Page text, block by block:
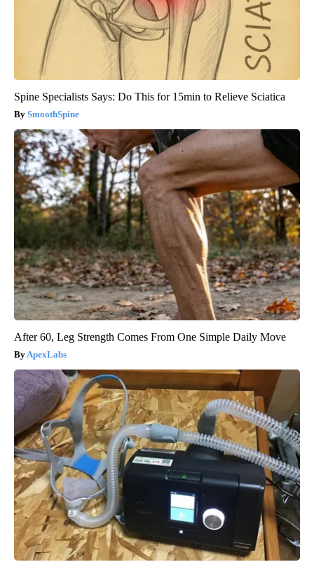
Spine Specialists Says: Do This for 15min to Relieve Sciatica
SmoothSpine
After 60, Leg Strength Comes From One Simple Daily Move
ApexLabs